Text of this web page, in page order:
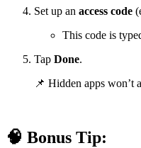
Set up an access code
This code is
Tap Done.
📌 Hidden apps won’t
🧠 Bonus Tip: